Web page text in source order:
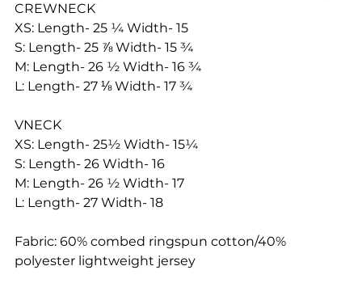
CREWNECK
XS: Length- 25 ¼ Width- 15
S: Length- 25 ⅞ Width- 15 ¾
M: Length- 26 ½ Width- 16 ¾
L: Length- 27 ⅛ Width- 17 ¾
VNECK
XS: Length- 25½ Width- 15¼
S: Length- 26 Width- 16
M: Length- 26 ½ Width- 17
L: Length- 27 Width- 18
Fabric: 60% combed ringspun cotton/40%
polyester lightweight jersey